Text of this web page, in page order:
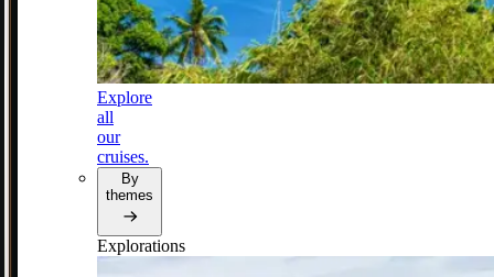
Explore
all
our
cruises.
By
themes
Explorations